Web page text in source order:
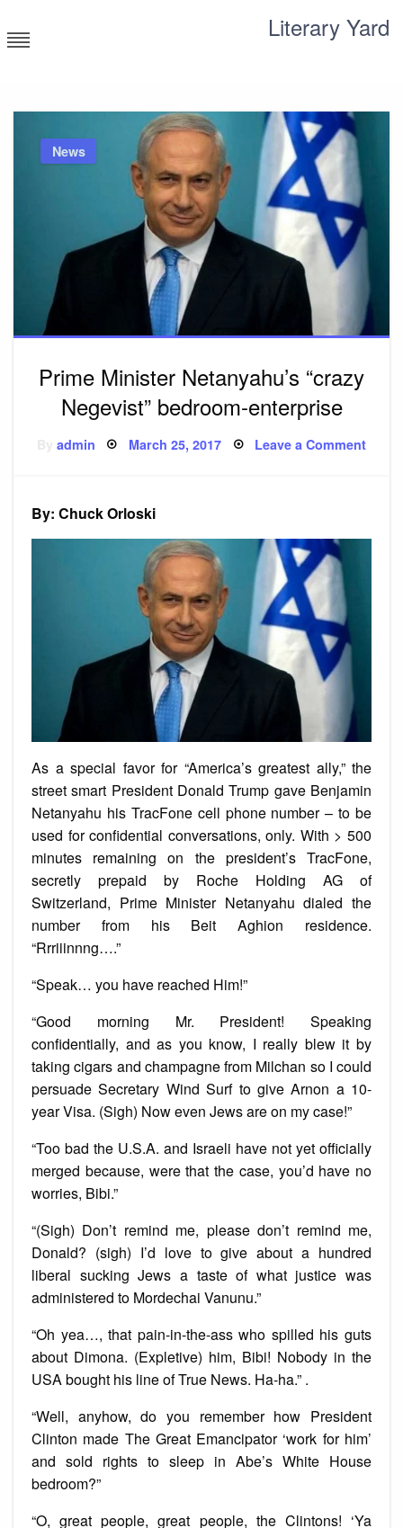
to
content
Literary Yard
News
Prime Minister Netanyahu’s “crazy
Negevist” bedroom-enterprise
admin Posted
March 25, 2017 Leave a Commenton
By: Chuck Orloski
As a special favor for “America’s greatest ally,” the
street smart President Donald Trump gave Benjamin
Netanyahu his TracFone cell phone number – to be
used for confidential conversations, only. With > 500
minutes remaining on the president’s TracFone,
secretly prepaid by Roche Holding AG of
Switzerland, Prime Minister Netanyahu dialed the
number from his Beit Aghion residence.
“Rrriiinnng….”
“Speak… you have reached Him!”
“Good morning Mr. President! Speaking
confidentially, and as you know, I really blew it by
taking cigars and champagne from Milchan so I could
persuade Secretary Wind Surf to give Arnon a 10-
year Visa. (Sigh) Now even Jews are on my case!”
“Too bad the U.S.A. and Israeli have not yet officially
merged because, were that the case, you’d have no
worries, Bibi.”
“(Sigh) Don’t remind me, please don’t remind me,
Donald? (sigh) I’d love to give about a hundred
liberal sucking Jews a taste of what justice was
administered to Mordechai Vanunu.”
“Oh yea…, that pain-in-the-ass who spilled his guts
about Dimona. (Expletive) him, Bibi! Nobody in the
USA bought his line of True News. Ha-ha.” .
“Well, anyhow, do you remember how President
Clinton made The Great Emancipator ‘work for him’
and sold rights to sleep in Abe’s White House
bedroom?”
“O, great people, great people, the Clintons! ‘Ya